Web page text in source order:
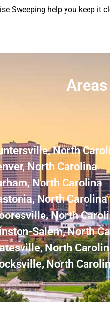
Sweeping help you keep it
North
North Carolina
North Carolina
North Carolina
North
Salem, North
North
North